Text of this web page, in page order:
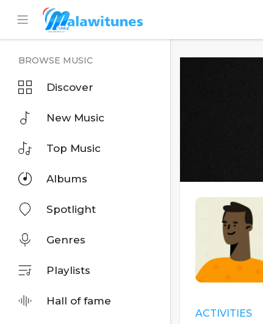
BROWSE MUSIC
Discover
New Music
Top Music
Albums
Spotlight
Genres
Playlists
Hall of fame
ACTIVITIES